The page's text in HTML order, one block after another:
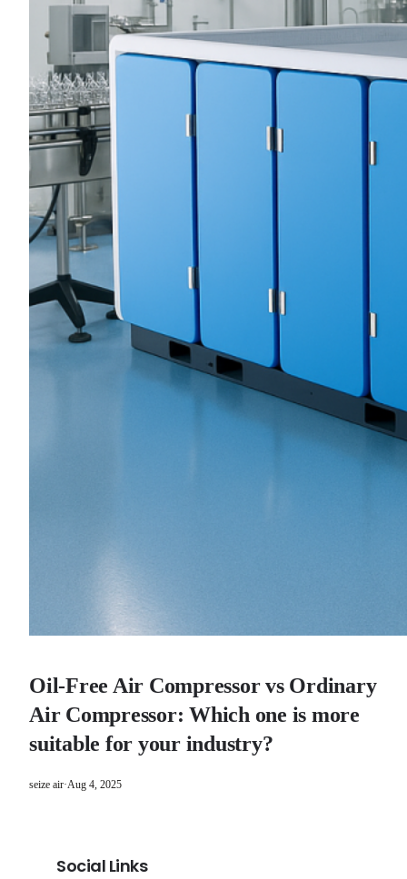
Oil-Free Air Compressor vs Ordinary
Air Compressor: Which one is more
suitable for your industry?
seize air·Aug 4, 2025
Social Links